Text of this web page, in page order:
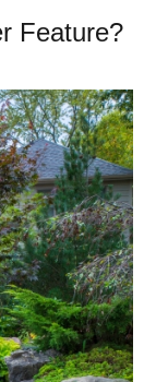
Feature?